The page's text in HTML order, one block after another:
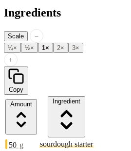
Ingredients
Scale −
¼× ½× 1× 2× 3×
+
Copy
Amount
Ingredient
50 g
sourdough starter